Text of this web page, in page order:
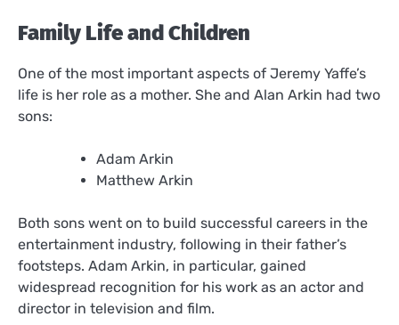
Family Life and Children
One of the most important aspects of Jeremy Yaffe’s
life is her role as a mother. She and Alan Arkin had two
sons:
Adam Arkin
Matthew Arkin
Both sons went on to build successful careers in the
entertainment industry, following in their father’s
footsteps. Adam Arkin, in particular, gained
widespread recognition for his work as an actor and
director in television and film.